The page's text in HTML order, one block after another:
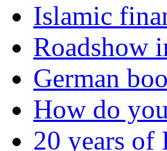
Islamic
Roadshow
German
How do
20 years of